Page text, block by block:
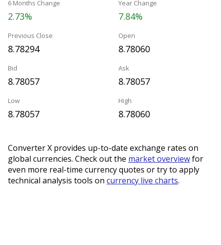
6 Months Change
2.73%
Year Change
7.84%
Previous Close
8.78294
Open
8.78060
Bid
8.78057
Ask
8.78057
Low
8.78057
High
8.78060
Converter X provides up-to-date exchange rates on
global currencies. Check out the market overviewfor
even more real-time currency quotes or try to apply
technical analysis tools on currency live charts.